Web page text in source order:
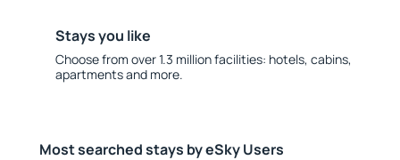
Stays you like
Choose from over 1.3 million facilities: hotels, cabins,
apartments and more.
Most searched stays by eSky Users